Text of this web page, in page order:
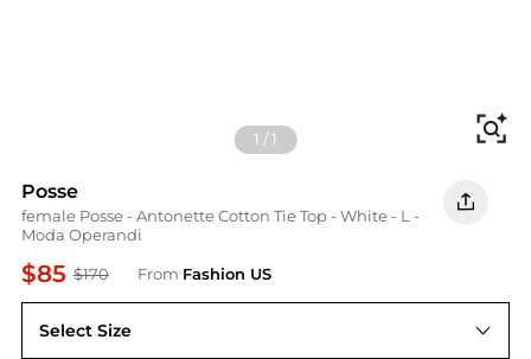
1 /1
Posse
female Posse - Antonette Cotton Tie Top - White - L -
Moda Operandi
$85 $170 From Fashion US
Select Size